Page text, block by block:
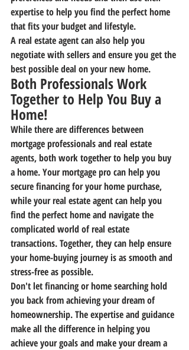
expertise to help you find the perfect home
that fits your budget and lifestyle.
A real estate agent can also help you
negotiate with sellers and ensure you get the
best possible deal on your new home.
Both Professionals Work
Together to Help You Buy a
Home!
While there are differences between
mortgage professionals and real estate
agents, both work together to help you buy
a home. Your mortgage pro can help you
secure financing for your home purchase,
while your real estate agent can help you
find the perfect home and navigate the
complicated world of real estate
transactions. Together, they can help ensure
your home-buying journey is as smooth and
stress-free as possible.
Don't let financing or home searching hold
you back from achieving your dream of
homeownership. The expertise and guidance
make all the difference in helping you
achieve your goals and make your dream a